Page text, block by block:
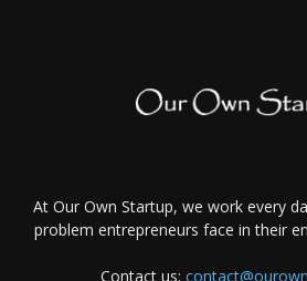
At Our Own Startup, we work every
problem entrepreneurs face in their
Contact us: